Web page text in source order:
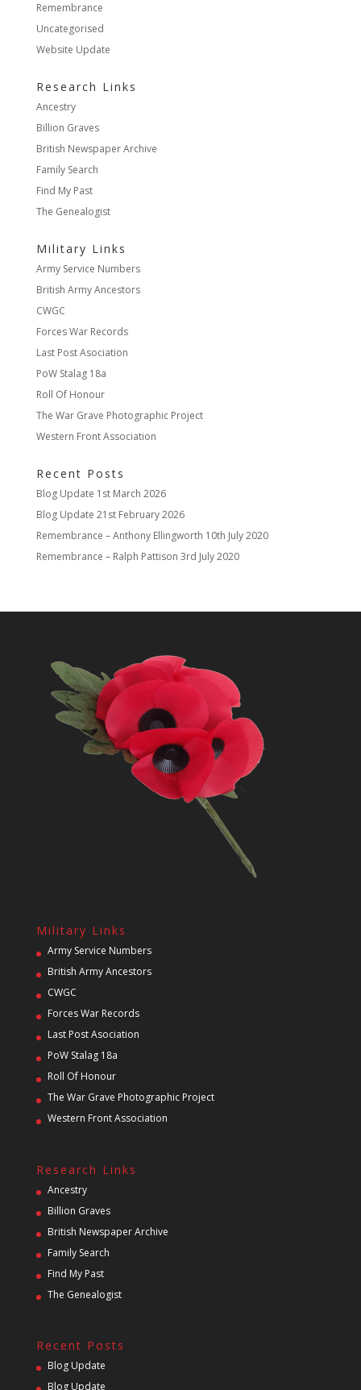
Remembrance
Uncategorised
Website Update
Research Links
Ancestry
Billion Graves
British Newspaper Archive
Family Search
Find My Past
The Genealogist
Military Links
Army Service Numbers
British Army Ancestors
CWGC
Forces War Records
Last Post Asociation
PoW Stalag 18a
Roll Of Honour
The War Grave Photographic Project
Western Front Association
Recent Posts
Blog Update 1st March 2026
Blog Update 21st February 2026
Remembrance – Anthony Ellingworth 10th July 2020
Remembrance – Ralph Pattison 3rd July 2020
Military Links
Army Service Numbers
British Army Ancestors
CWGC
Forces War Records
Last Post Asociation
PoW Stalag 18a
Roll Of Honour
The War Grave Photographic Project
Western Front Association
Research Links
Ancestry
Billion Graves
British Newspaper Archive
Family Search
Find My Past
The Genealogist
Recent Posts
Blog Update
Blog Update